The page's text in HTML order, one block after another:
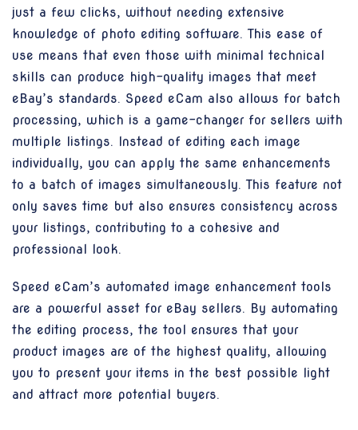
just a few clicks, without needing extensive
knowledge of photo editing software. This ease of
use means that even those with minimal technical
skills can produce high-quality images that meet
eBay’s standards. Speed eCam also allows for batch
processing, which is a game-changer for sellers with
multiple listings. Instead of editing each image
individually, you can apply the same enhancements
to a batch of images simultaneously. This feature not
only saves time but also ensures consistency across
your listings, contributing to a cohesive and
professional look.
Speed eCam’s automated image enhancement tools
are a powerful asset for eBay sellers. By automating
the editing process, the tool ensures that your
product images are of the highest quality, allowing
you to present your items in the best possible light
and attract more potential buyers.